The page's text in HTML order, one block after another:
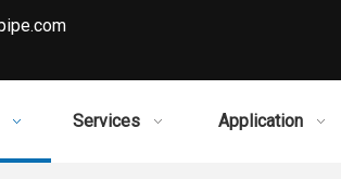
Services Application